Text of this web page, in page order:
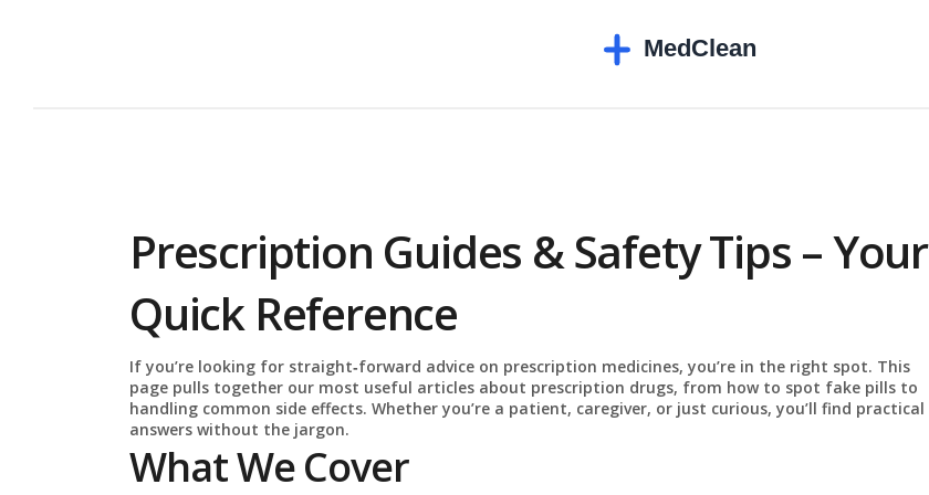
Prescription Guides & Safety Tips – Your
Quick Reference
If you’re looking for straight‑forward advice on prescription medicines, you’re in the right spot. This
page pulls together our most useful articles about prescription drugs, from how to spot fake pills to
handling common side effects. Whether you’re a patient, caregiver, or just curious, you’ll find practical
answers without the jargon.
What We Cover